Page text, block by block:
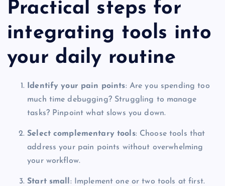
Practical steps for
integrating tools into
your daily routine
Identify your pain points: Are you spending too
much time debugging? Struggling to manage
tasks? Pinpoint what slows you down.
Select complementary tools: Choose tools that
address your pain points without overwhelming
your workflow.
Start small: Implement one or two tools at first.